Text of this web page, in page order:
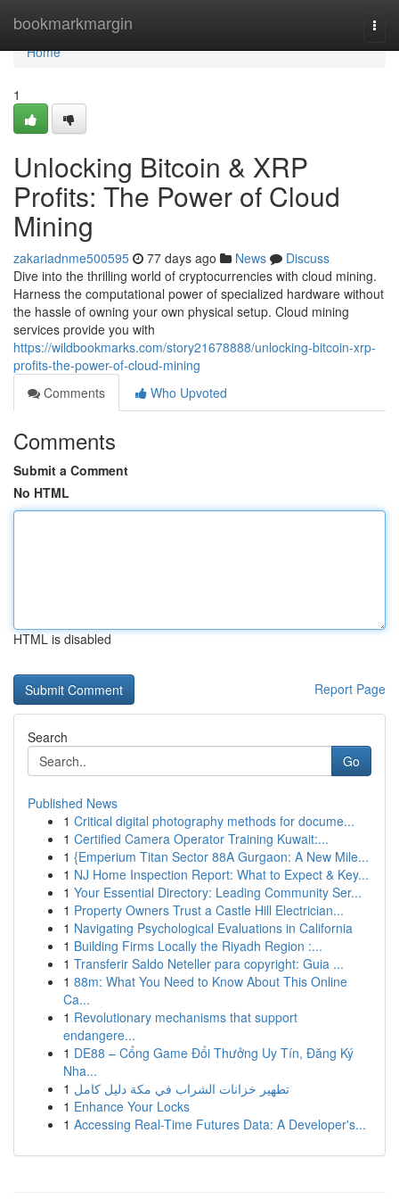
bookmarkmargin
Home
Home
1
Unlocking Bitcoin & XRP
Profits: The Power of Cloud
Mining
zakariadnme500595 77 days ago News
Discuss
Dive into the thrilling world of cryptocurrencies with cloud mining.
Harness the computational power of specialized hardware without
the hassle of owning your own physical setup. Cloud mining
services provide you with
https://wildbookmarks.com/story21678888/unlocking-bitcoin-xrp-
profits-the-power-of-cloud-mining
Comments
Who Upvoted
Comments
Submit a Comment
No HTML
HTML is disabled
Report Page
Search
Go
Published News
1 Critical digital photography methods for docume...
1 Certified Camera Operator Training Kuwait:...
1 {Emperium Titan Sector 88A Gurgaon: A New Mile...
1 NJ Home Inspection Report: What to Expect & Key...
1 Your Essential Directory: Leading Community Ser...
1 Property Owners Trust a Castle Hill Electrician...
1 Navigating Psychological Evaluations in California
1 Building Firms Locally the Riyadh Region :...
1 Transferir Saldo Neteller para copyright: Guia ...
1 88m: What You Need to Know About This Online
Ca...
1 Revolutionary mechanisms that support
endangere...
1 DE88 – Cổng Game Đổi Thưởng Uy Tín, Đăng Ký
Nha...
1 تطهير خزانات الشراب في مكة دليل كامل
1 Enhance Your Locks
1 Accessing Real-Time Futures Data: A Developer's...